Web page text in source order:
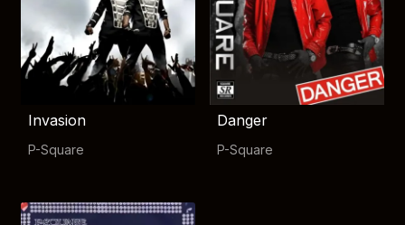
Invasion
P-Square
Danger
P-Square